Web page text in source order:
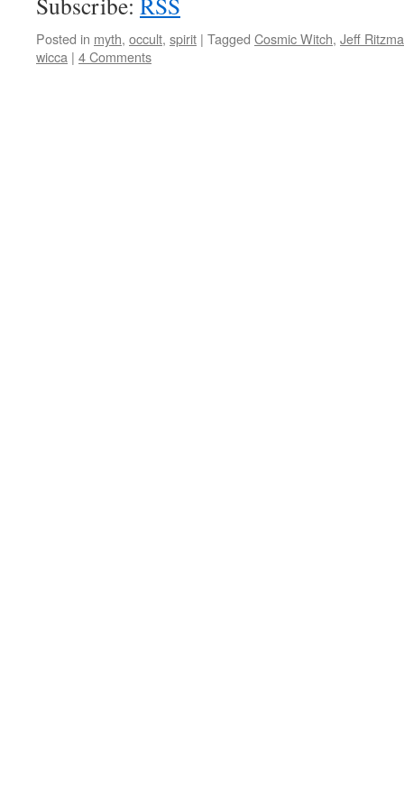
Posted in myth, occult, spirit | Tagged Cosmic Witch, Jeff
wicca | 4 Comments